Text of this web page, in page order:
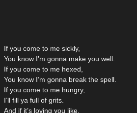
If you come to me sickly,
You know I’m gonna make you well.
If you come to me hexed,
You know I’m gonna break the spell.
If you come to me hungry,
I’ll fill ya full of grits.
And if it’s loving you like,